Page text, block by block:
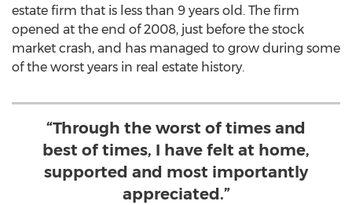
estate firm that is less than 9 years old. The firm
opened at the end of 2008, just before the stock
market crash, and has managed to grow during some
of the worst years in real estate history.
“Through the worst of times and
best of times, I have felt at home,
supported and most importantly
appreciated.”